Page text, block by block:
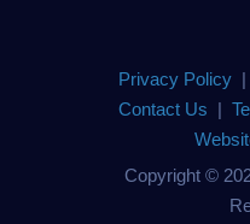
Privacy Policy|
Contact Us |
Copyright ©